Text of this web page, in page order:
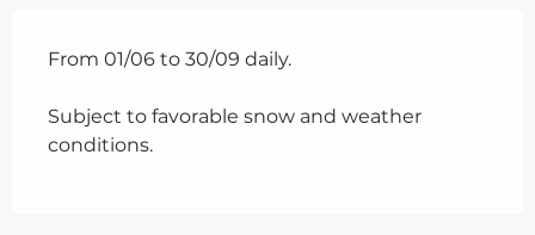
From 01/06 to 30/09 daily.
Subject to favorable snow and weather
conditions.